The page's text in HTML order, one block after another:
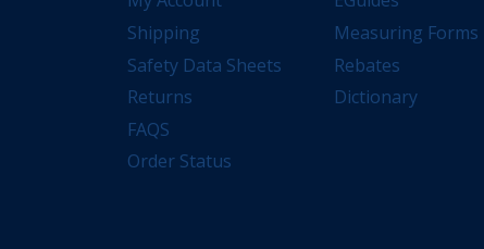
Shipping
Safety Data Sheets
Returns
FAQS
Order Status
Measuring Forms
Rebates
Dictionary